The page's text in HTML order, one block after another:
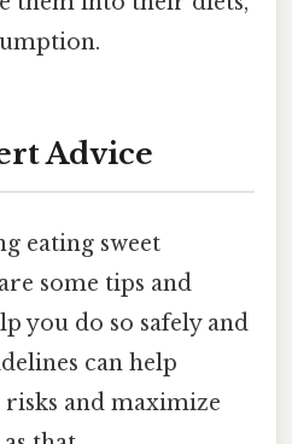
Advice
eating sweet
some tips and
you do so safely and
can help
and maximize